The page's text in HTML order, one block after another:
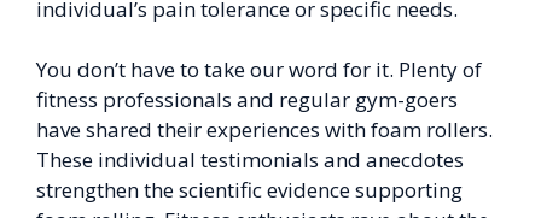
individual’s pain tolerance or specific needs.
You don’t have to take our word for it. Plenty of
fitness professionals and regular gym-goers
have shared their experiences with foam rollers.
These individual testimonials and anecdotes
strengthen the scientific evidence supporting